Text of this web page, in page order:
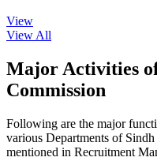
View
View All
Major Activities
Commission
Following are the major
various Departments of
mentioned in Recruitment